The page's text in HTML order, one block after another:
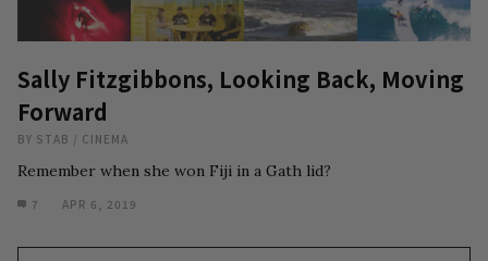
Sally Fitzgibbons, Looking Back, Moving
Forward
BY STAB / CINEMA
Remember when she won Fiji in a Gath lid?
7 APR 6, 2019